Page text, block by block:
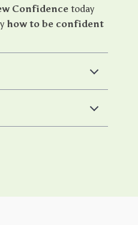
Confidence today
how to be confident